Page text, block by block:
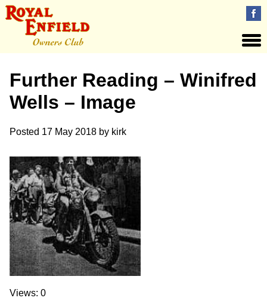
Further Reading – Winifred
Wells – Image
Posted 17 May 2018 by kirk
Views: 0